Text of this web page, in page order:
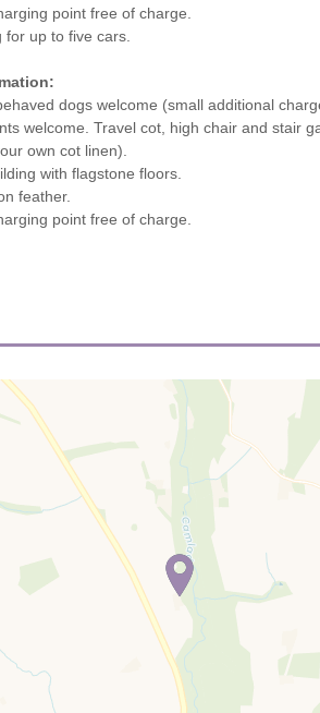
point free of charge.
up to five cars.
dogs welcome (small additional
welcome. Travel cot, high chair and stair
own cot linen).
with flagstone floors.
feather.
point free of charge.